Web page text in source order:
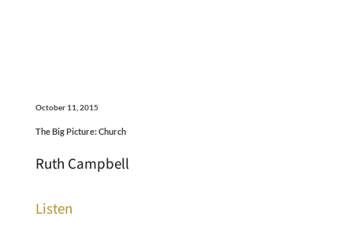
October 11, 2015
The Big Picture: Church
Ruth Campbell
Listen